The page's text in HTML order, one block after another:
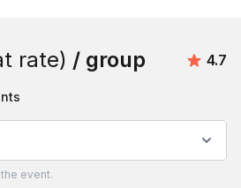
rate) / group 4.7
event.